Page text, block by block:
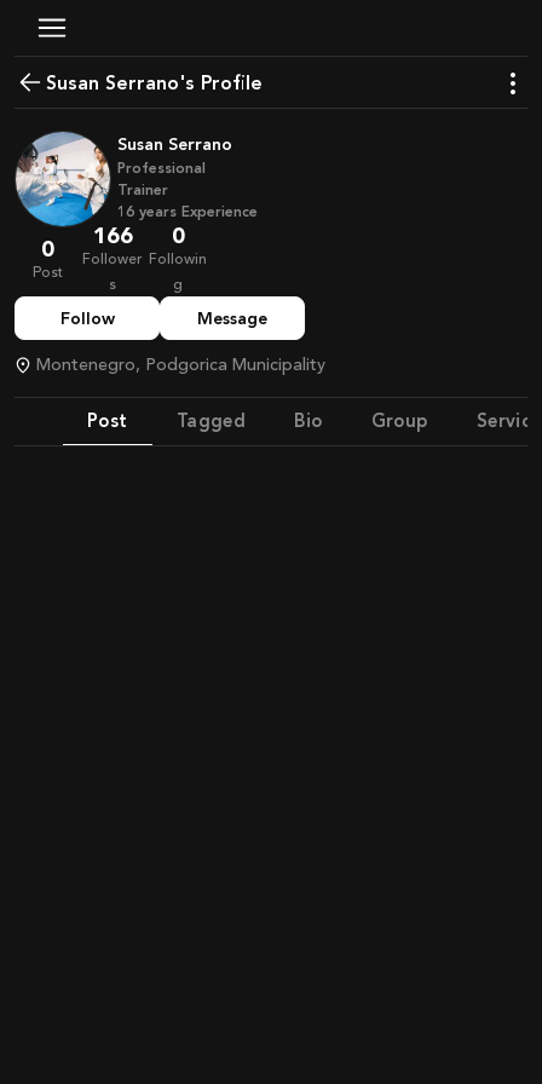
Susan Serrano's Profile
Susan Serrano
Professional
Trainer
16 years Experience
0
Post
166
Follower
s
0
Followin
g
Follow Message
Montenegro, Podgorica Municipality
Post Tagged Bio Group